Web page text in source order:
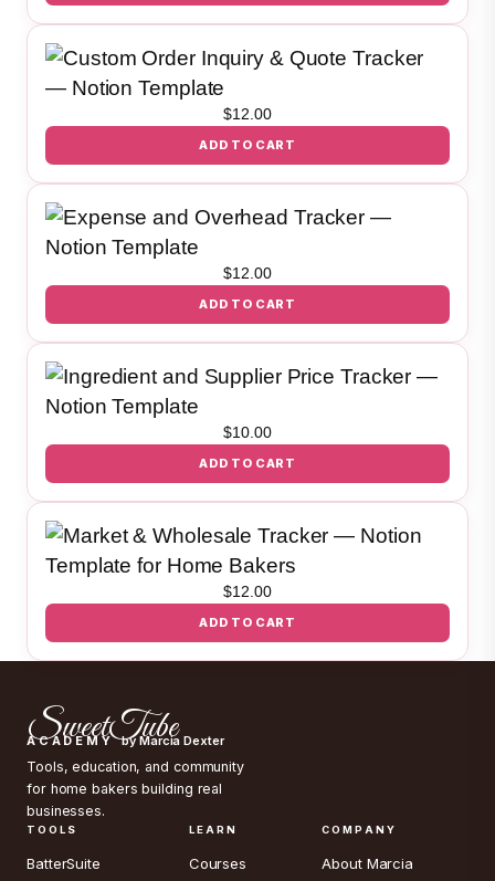
$12.00
ADD TO CART
$12.00
ADD TO CART
$10.00
ADD TO CART
$12.00
ADD TO CART
SweetTube
ACADEMY by Marcia Dexter
Tools, education, and community
for home bakers building real
businesses.
TOOLS
BatterSuite
LEARN
Courses
COMPANY
About Marcia